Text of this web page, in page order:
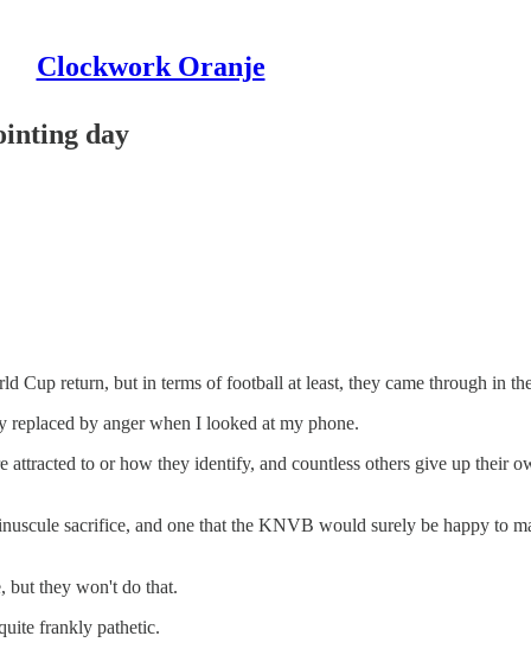
Clockwork Oranje
day
Cup return, but in terms of football at least, they came through in
by anger when I looked at my phone.
to or how they identify, and countless others give up their
sacrifice, and one that the KNVB would surely be happy to
but they won't do that.
frankly pathetic.